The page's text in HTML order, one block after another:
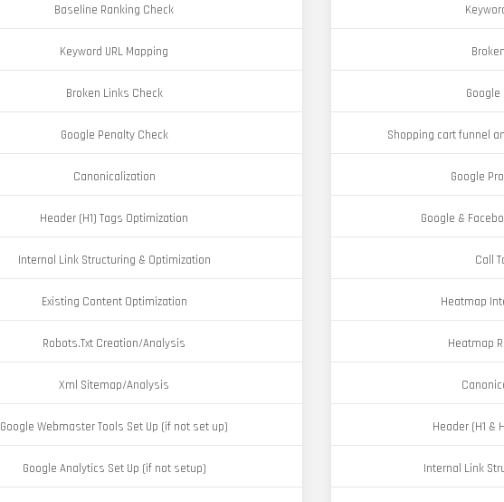
Baseline Ranking Check
Keyword URL Mapping
Broken Links Check
Google Penalty Check
Canonicalization
Header (H1) Tags Optimization
Internal Link Structuring & Optimization
Existing Content Optimization
Robots.Txt Creation/Analysis
Xml Sitemap/Analysis
Google Webmaster Tools Set Up (if not set up)
Google Analytics Set Up (if not setup)
Shopping cart funnel
Google
Google &
Call
Heatmap
Heatmap
Header (H1 &
Internal Link